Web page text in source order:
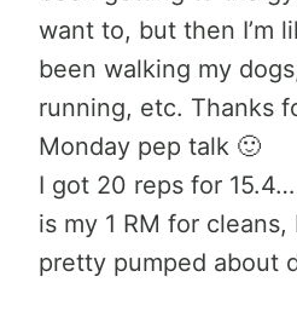
want to, but then I’m
been walking my
running, etc. Thanks
Monday pep talk 🙂
I got 20 reps for
is my 1 RM for
pretty pumped about